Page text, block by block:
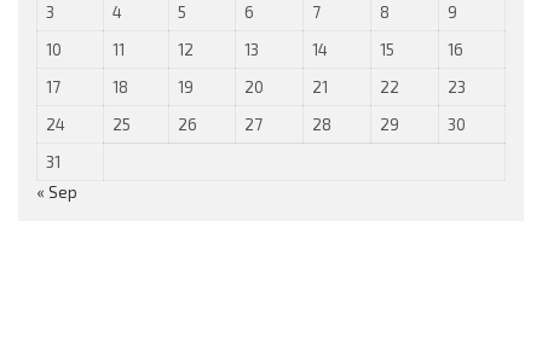
3
4 5 6 7 8
9
10
11 12 13 14 15
16
17
18 19 20 21 22
23
24
25 26 27 28 29
30
31
« Sep